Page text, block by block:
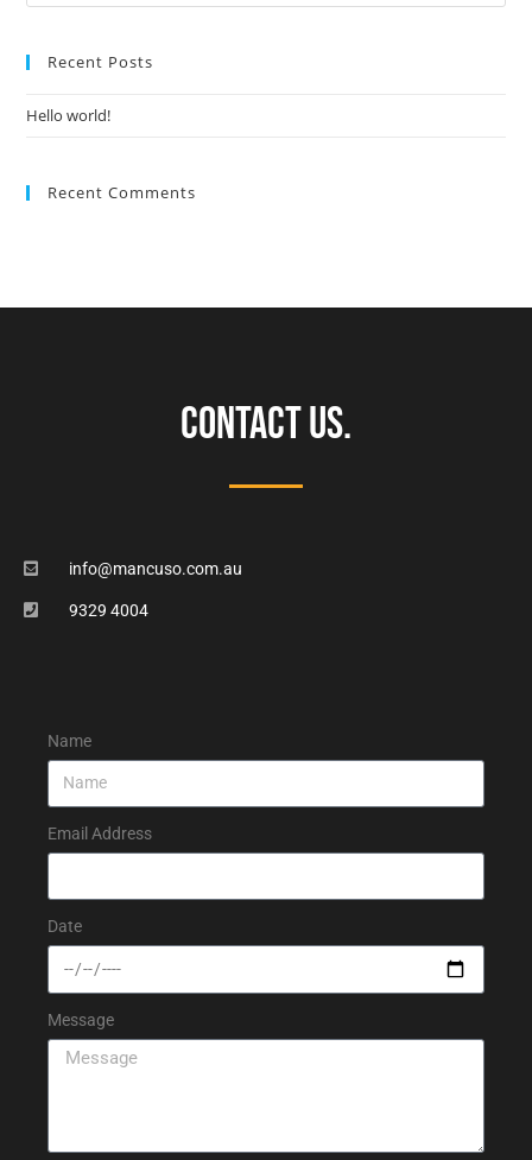
Recent Posts
Hello world!
Recent Comments
CONTACT US.
info@mancuso.com.au
9329 4004
Name
Email Address
Date
Message